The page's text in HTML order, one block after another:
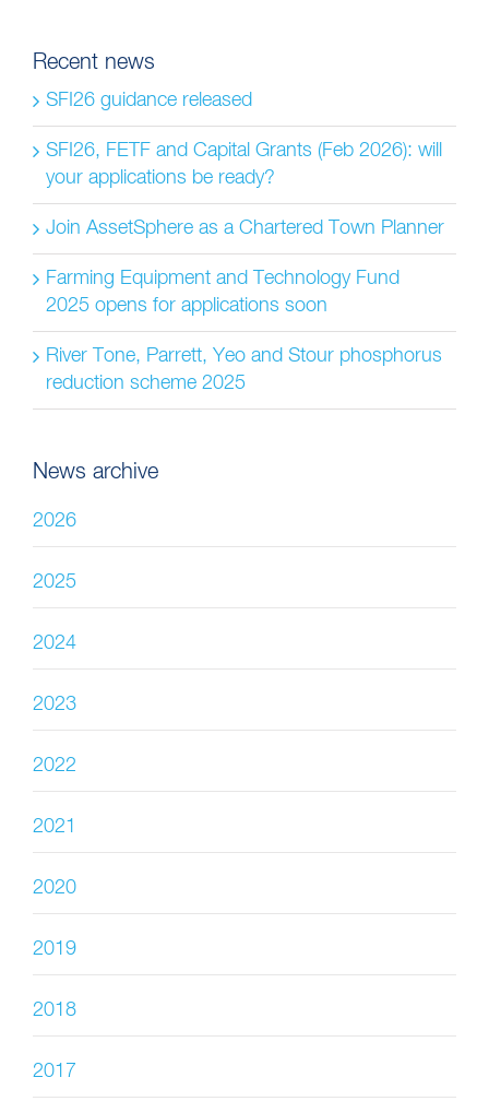
Recent news
SFI26 guidance released
SFI26, FETF and Capital Grants (Feb 2026): will
your applications be ready?
Join AssetSphere as a Chartered Town Planner
Farming Equipment and Technology Fund
2025 opens for applications soon
River Tone, Parrett, Yeo and Stour phosphorus
reduction scheme 2025
News archive
2026
2025
2024
2023
2022
2021
2020
2019
2018
2017